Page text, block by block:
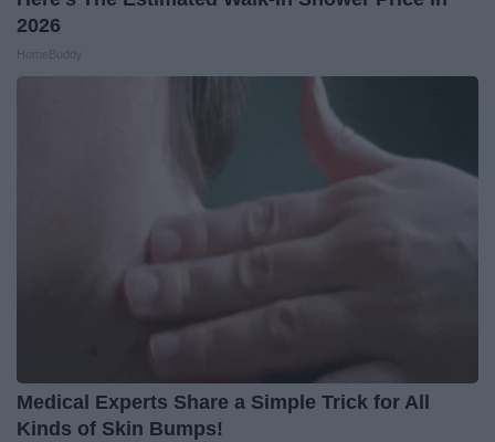
2026
Medical Experts Share a Simple Trick for All
Kinds of Skin Bumps!